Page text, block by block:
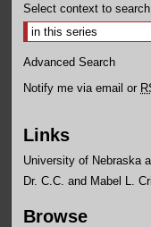
Select context to
Advanced Search
Notify me via email or
Links
University of Nebraska
Dr. C.C. and Mabel L.
Browse